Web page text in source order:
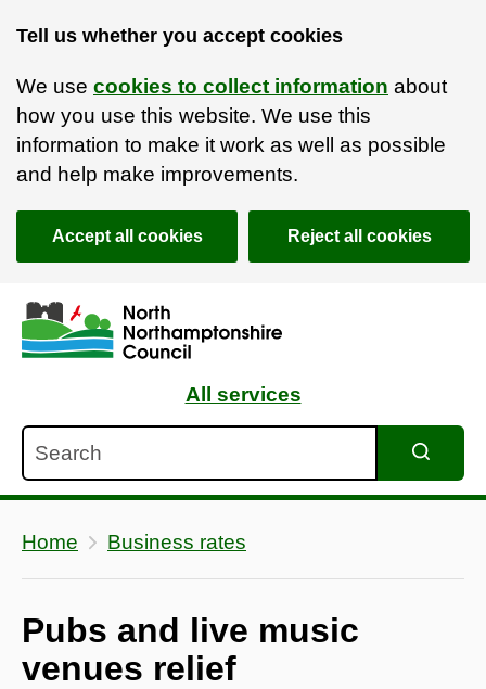
Tell us whether you accept cookies
We use cookies to collect information about
how you use this website. We use this
information to make it work as well as possible
and help make improvements.
Accept all cookies Reject all cookies
Skip to main content
Accessibility Statement
All services
Home Business rates
Pubs and live music
venues relief